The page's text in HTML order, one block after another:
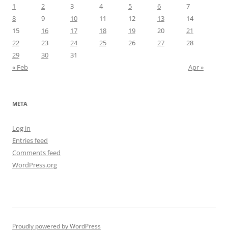
1
2 3 4 5 6
7
8
9 10 11 12 13
14
15
16 17 18 19 20
21
22
23 24 25 26 27
28
29
30
31
« Feb
Apr »
META
Log in
Entries feed
Comments feed
WordPress.org
Proudly powered by WordPress